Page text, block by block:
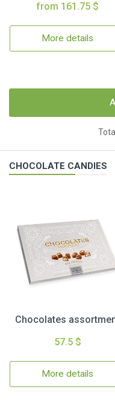
from 161.75 $
More details
CHOCOLATE CANDIES
Chocolates
57.5 $
More details